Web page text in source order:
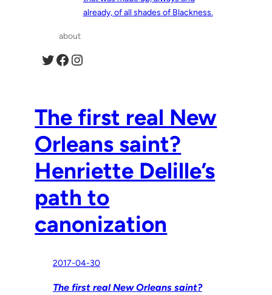
already, of all shades of Blackness.
about
Twitter Facebook Instagram
The first real New
Orleans saint?
Henriette Delille’s
path to
canonization
2017-04-30
The first real New Orleans saint?